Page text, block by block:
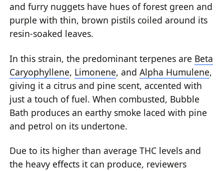
and furry nuggets have hues of forest green and
purple with thin, brown pistils coiled around its
resin-soaked leaves.
In this strain, the predominant terpenes are Beta
Caryophyllene, Limonene, andAlpha Humulene,
giving it a citrus and pine scent, accented with
just a touch of fuel. When combusted, Bubble
Bath produces an earthy smoke laced with pine
and petrol on its undertone.
Due to its higher than average THC levels and
the heavy effects it can produce, reviewers